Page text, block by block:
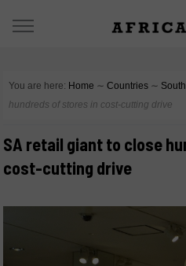
You are here: Home ∼ Countries ∼
hundreds of stores in cost-cutting drive
SA retail giant to close
cost-cutting drive